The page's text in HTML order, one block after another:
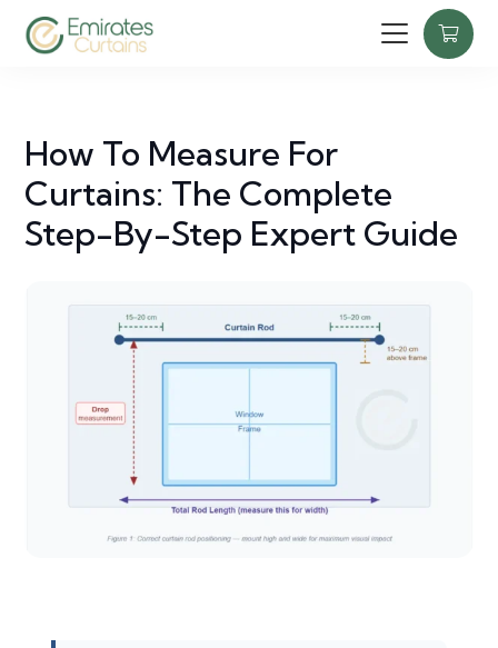
How To Measure For
Curtains: The Complete
Step-By-Step Expert Guide